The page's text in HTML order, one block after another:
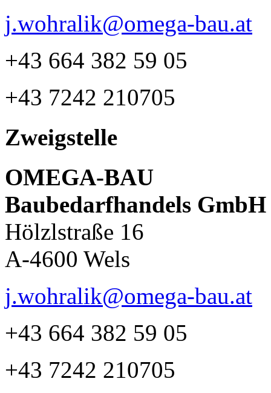
j.wohralik@omega-bau.at
+43 664 382 59 05
+43 7242 210705
Zweigstelle
OMEGA-BAU
Baubedarfhandels GmbH
Hölzlstraße 16
A-4600 Wels
j.wohralik@omega-bau.at
+43 664 382 59 05
+43 7242 210705